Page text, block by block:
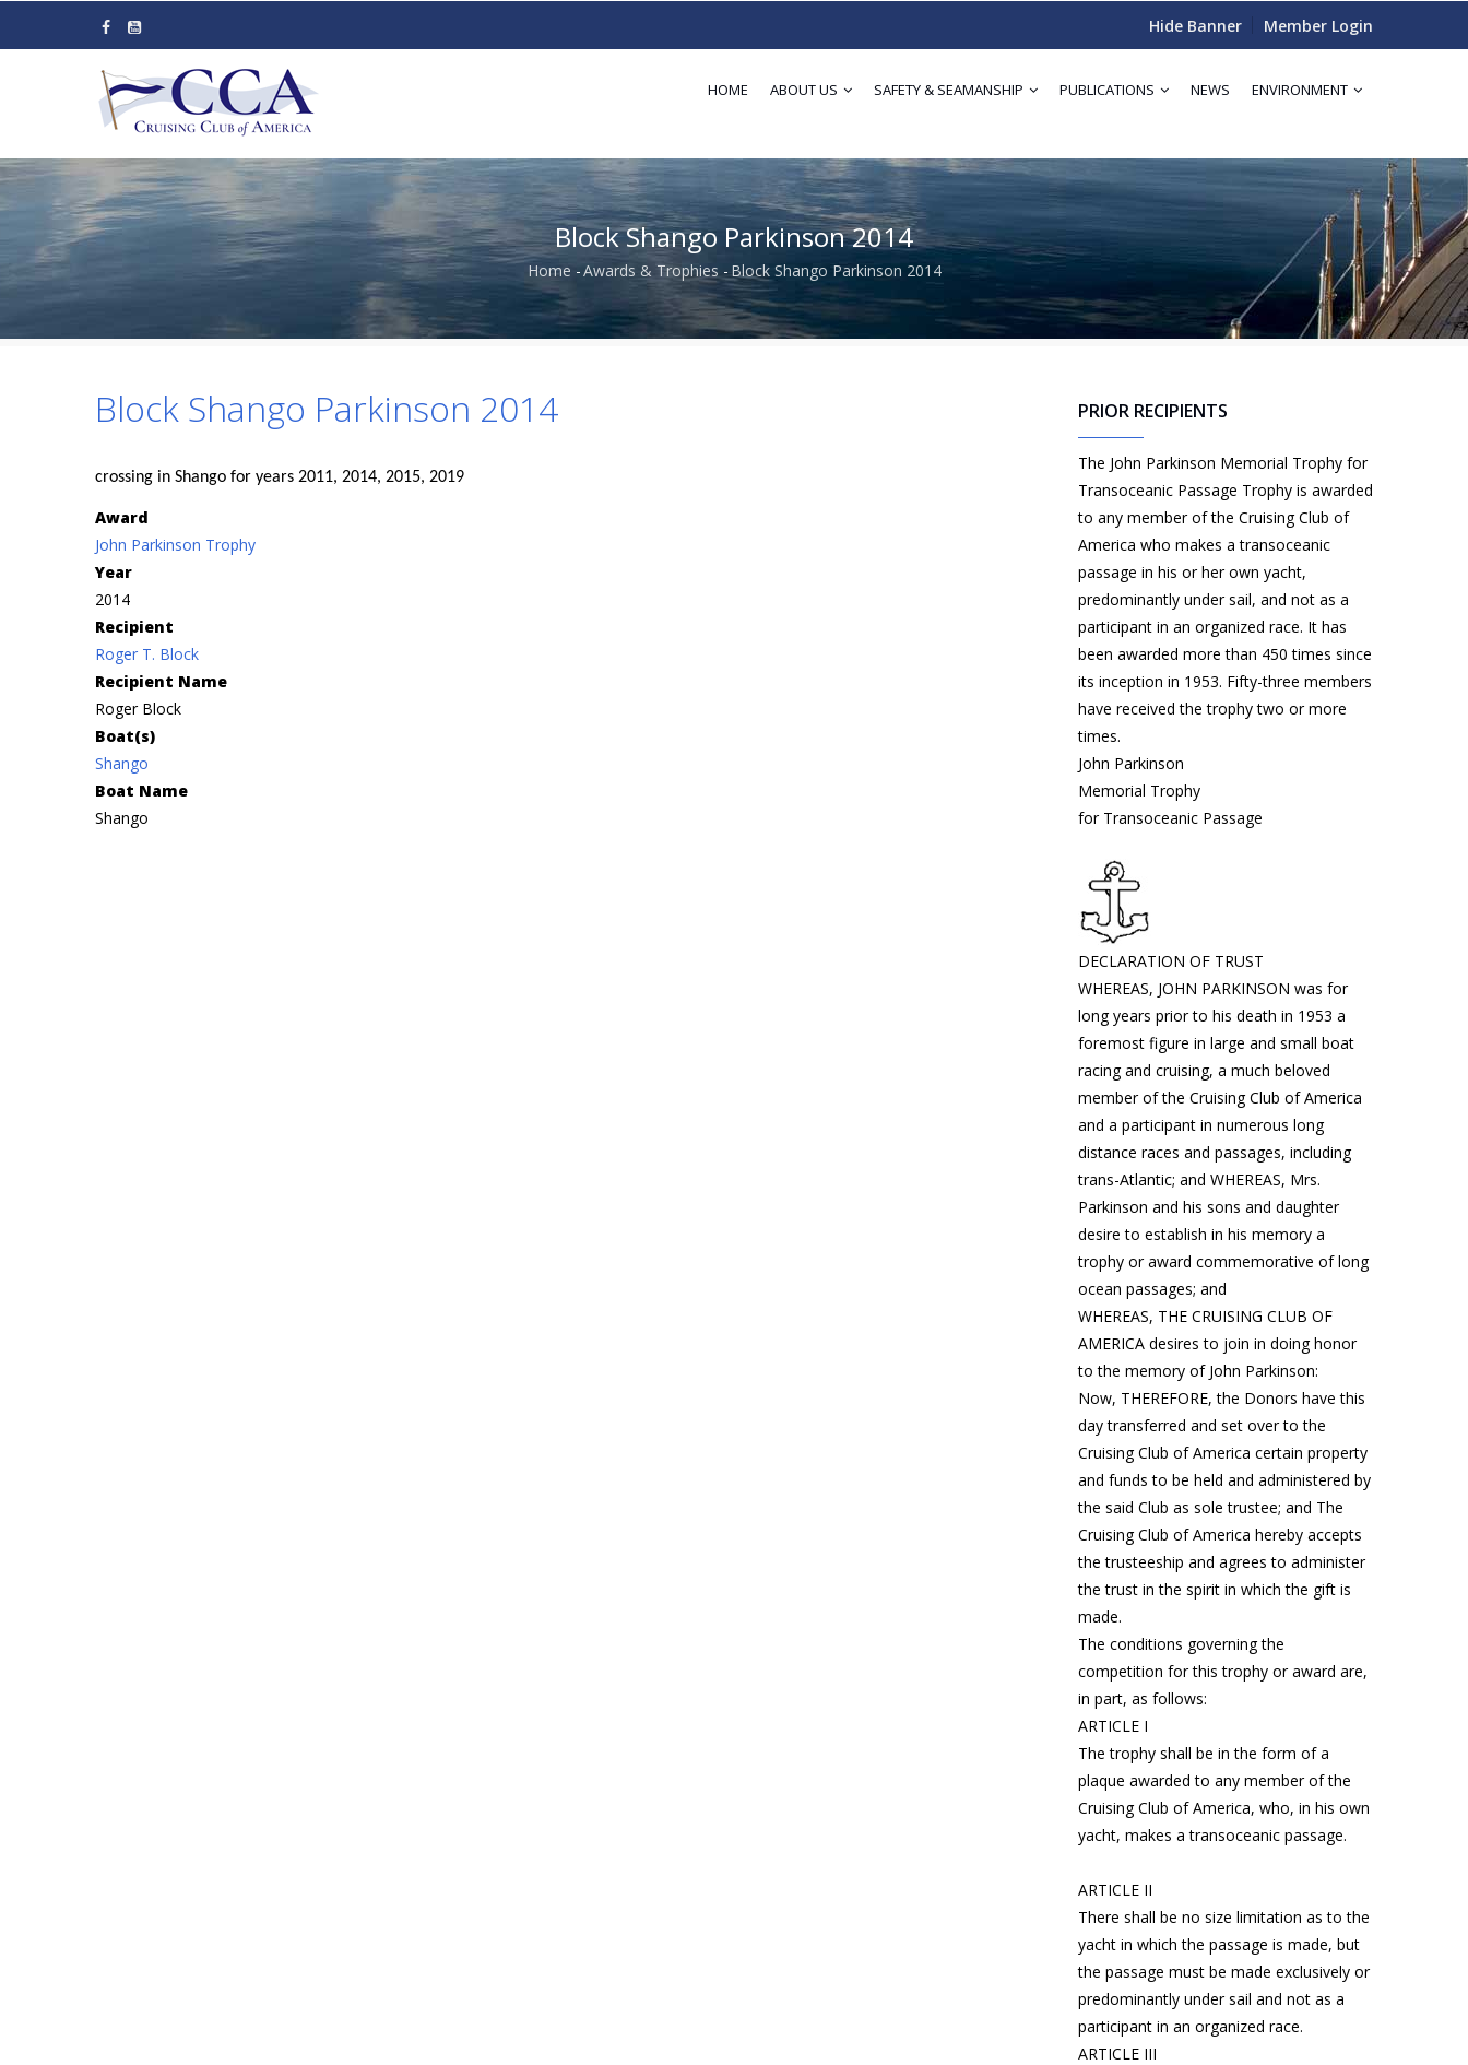
Hide Banner Member Login
HOME ABOUT US SAFETY & SEAMANSHIP PUBLICATIONS NEWS ENVIRONMENT
Block Shango Parkinson 2014
Breadcrumb
Home -Awards & Trophies - Block Shango Parkinson 2014
Block Shango Parkinson 2014
crossing in Shango for years 2011, 2014, 2015, 2019
Award
John Parkinson Trophy
Year
2014
Recipient
Roger T. Block
Recipient Name
Roger Block
Boat(s)
Shango
Boat Name
Shango
PRIOR RECIPIENTS
The John Parkinson Memorial Trophy for
Transoceanic Passage Trophy is awarded
to any member of the Cruising Club of
America who makes a transoceanic
passage in his or her own yacht,
predominantly under sail, and not as a
participant in an organized race. It has
been awarded more than 450 times since
its inception in 1953. Fifty-three members
have received the trophy two or more
times.
John Parkinson
Memorial Trophy
for Transoceanic Passage
DECLARATION OF TRUST
WHEREAS, JOHN PARKINSON was for
long years prior to his death in 1953 a
foremost figure in large and small boat
racing and cruising, a much beloved
member of the Cruising Club of America
and a participant in numerous long
distance races and passages, including
trans-Atlantic; and WHEREAS, Mrs.
Parkinson and his sons and daughter
desire to establish in his memory a
trophy or award commemorative of long
ocean passages; and
WHEREAS, THE CRUISING CLUB OF
AMERICA desires to join in doing honor
to the memory of John Parkinson:
Now, THEREFORE, the Donors have this
day transferred and set over to the
Cruising Club of America certain property
and funds to be held and administered by
the said Club as sole trustee; and The
Cruising Club of America hereby accepts
the trusteeship and agrees to administer
the trust in the spirit in which the gift is
made.
The conditions governing the
competition for this trophy or award are,
in part, as follows:
ARTICLE I
The trophy shall be in the form of a
plaque awarded to any member of the
Cruising Club of America, who, in his own
yacht, makes a transoceanic passage.
ARTICLE II
There shall be no size limitation as to the
yacht in which the passage is made, but
the passage must be made exclusively or
predominantly under sail and not as a
participant in an organized race.
ARTICLE III